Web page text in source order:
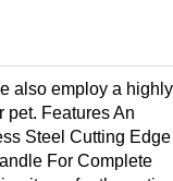
also employ a highly
pet. Features An
Steel Cutting Edge
For Complete